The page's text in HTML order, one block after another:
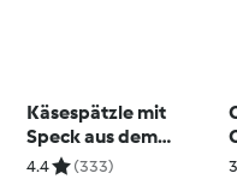
Käsespätzle mit
Speck aus dem
Varoma®
4.4 (333)